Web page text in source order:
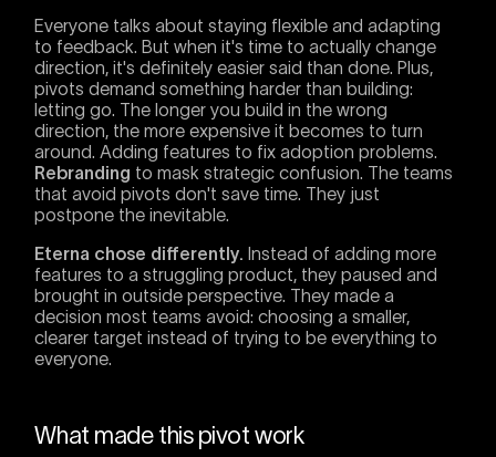
Everyone talks about staying flexible and adapting
to feedback. But when it's time to actually change
direction, it's definitely easier said than done. Plus,
pivots demand something harder than building:
letting go. The longer you build in the wrong
direction, the more expensive it becomes to turn
around. Adding features to fix adoption problems.
Rebranding to mask strategic confusion. The teams
that avoid pivots don't save time. They just
postpone the inevitable.
Eterna chose differently. Instead of adding more
features to a struggling product, they paused and
brought in outside perspective. They made a
decision most teams avoid: choosing a smaller,
clearer target instead of trying to be everything to
everyone.
What made this pivot work